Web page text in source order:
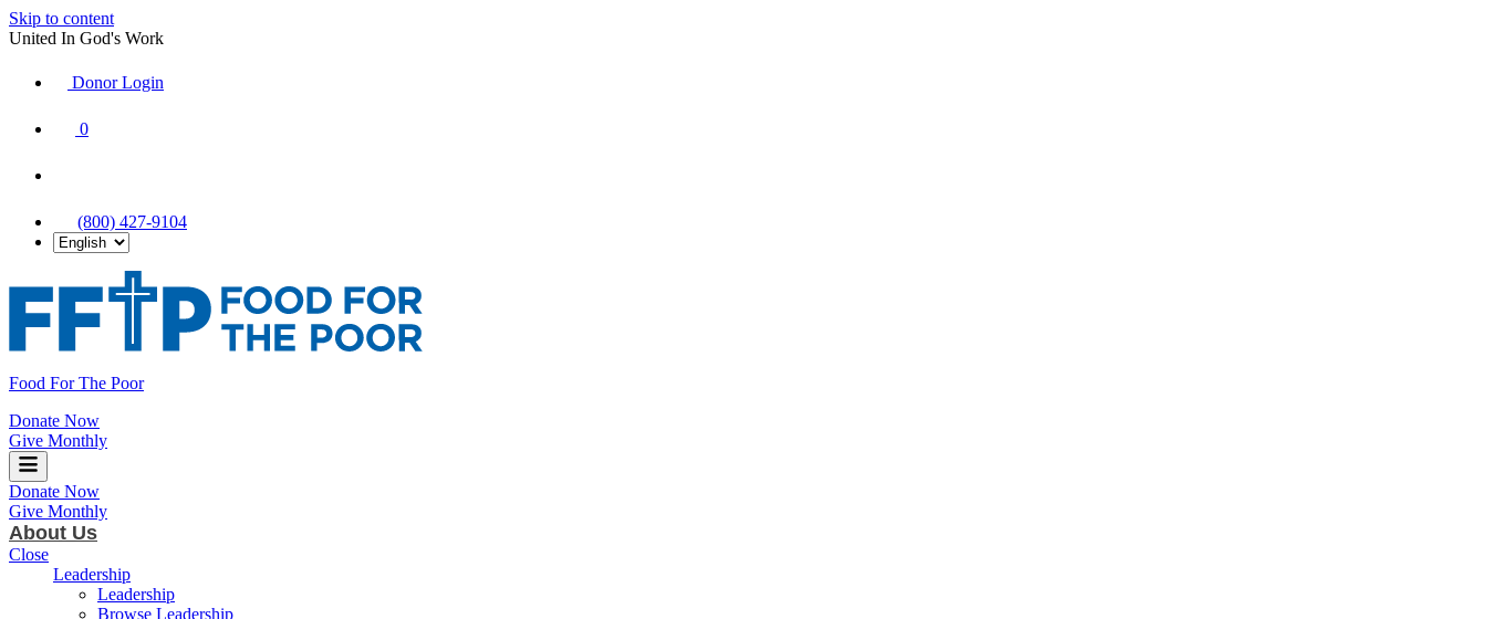
Skip to content
United In God's Work
Donor Login
0
(800) 427-9104
Food For The Poor
Donate Now
Give Monthly
Donate Now
Give Monthly
About Us
Close
Leadership
Leadership
Browse Leadership